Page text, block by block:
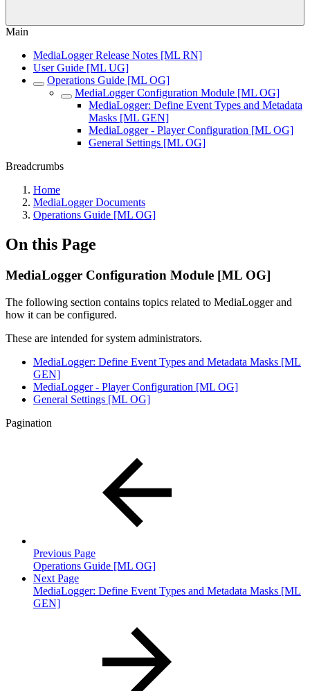
Main
MediaLogger Release Notes [ML RN]
User Guide [ML UG]
Operations Guide [ML OG]
MediaLogger Configuration Module [ML OG]
MediaLogger: Define Event Types and Metadata
Masks [ML GEN]
MediaLogger - Player Configuration [ML OG]
General Settings [ML OG]
Breadcrumbs
Home
MediaLogger Documents
Operations Guide [ML OG]
On this Page
MediaLogger Configuration Module [ML OG]
The following section contains topics related to MediaLogger and
how it can be configured.
These are intended for system administrators.
MediaLogger: Define Event Types and Metadata Masks [ML
GEN]
MediaLogger - Player Configuration [ML OG]
General Settings [ML OG]
Pagination
Previous Page
Operations Guide [ML OG]
Next Page
MediaLogger: Define Event Types and Metadata Masks [ML
GEN]